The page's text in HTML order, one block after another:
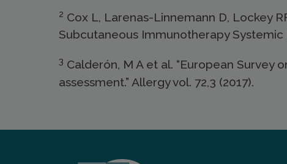
2 Cox L, Larenas-Linnemann D, Lockey
Subcutaneous Immunotherapy Systemic
3 Calderón, M A et al. “European Survey
assessment.” Allergy vol. 72,3 (2017).